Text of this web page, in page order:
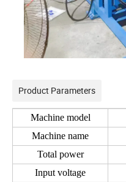
Product Parameters
Machine model
Machine name
Total power
Input voltage